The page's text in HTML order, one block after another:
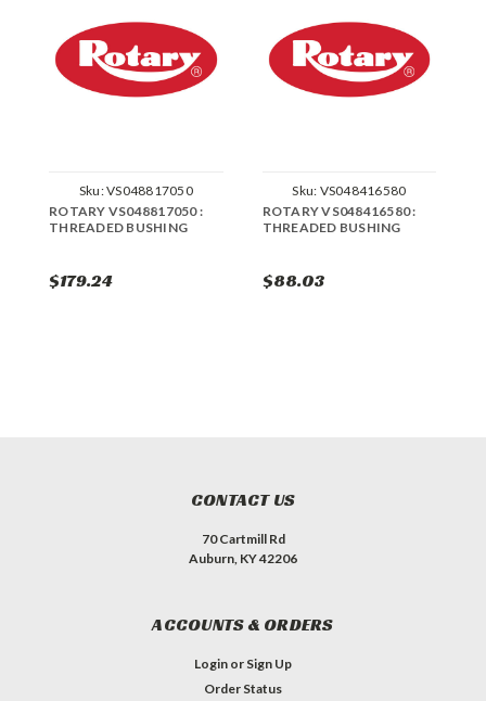
Sku:VS048817050
ROTARY VS048817050 :
THREADED BUSHING
$179.24
Sku: VS048416580
ROTARY VS048416580 :
THREADED BUSHING
$88.03
CONTACT US
70 Cartmill Rd
Auburn, KY 42206
ACCOUNTS & ORDERS
Login or Sign Up
Order Status